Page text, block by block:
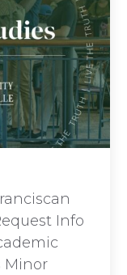
Info
Minor